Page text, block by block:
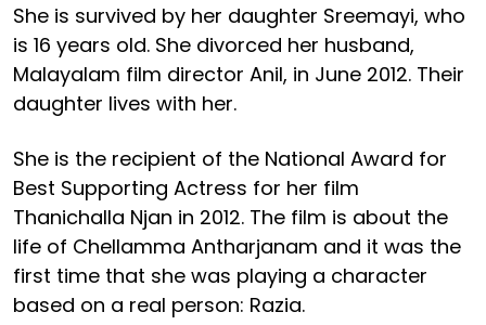
She is survived by her daughter Sreemayi, who
is 16 years old. She divorced her husband,
Malayalam film director Anil, in June 2012. Their
daughter lives with her.
She is the recipient of the National Award for
Best Supporting Actress for her film
Thanichalla Njan in 2012. The film is about the
life of Chellamma Antharjanam and it was the
first time that she was playing a character
based on a real person: Razia.